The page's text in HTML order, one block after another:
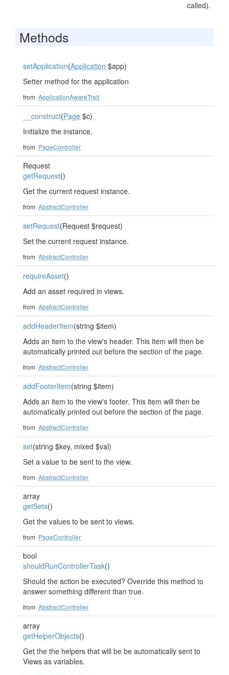
called).
Methods
setApplication(Application $app)
Setter method for the application
from ApplicationAwareTrait
__construct(Page $c)
Initialize the instance.
from PageController
Request
getRequest()
Get the current request instance.
from AbstractController
setRequest(Request $request)
Set the current request instance.
from AbstractController
requireAsset()
Add an asset required in views.
from AbstractController
addHeaderItem(string $item)
Adds an item to the view's header. This item will then be
automatically printed out before the section of the page.
from AbstractController
addFooterItem(string $item)
Adds an item to the view's footer. This item will then be
automatically printed out before the section of the page.
from AbstractController
set(string $key, mixed $val)
Set a value to be sent to the view.
from AbstractController
array
getSets()
Get the values to be sent to views.
from PageController
bool
shouldRunControllerTask()
Should the action be executed? Override this method to
answer something different than true.
from AbstractController
array
getHelperObjects()
Get the the helpers that will be be automatically sent to
Views as variables.